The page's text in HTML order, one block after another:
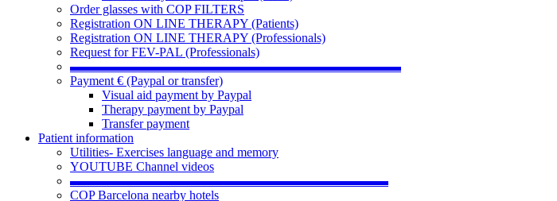
Order glasses with COP FILTERS
Registration ON LINE THERAPY (Patients)
Registration ON LINE THERAPY (Professionals)
Request for FEV-PAL (Professionals)
▬▬▬▬▬▬▬▬▬▬▬▬▬▬▬▬▬▬▬▬▬▬▬▬▬▬
Payment € (Paypal or transfer)
Visual aid payment by Paypal
Therapy payment by Paypal
Transfer payment
Patient information
Utilities- Exercises language and memory
YOUTUBE Channel videos
▬▬▬▬▬▬▬▬▬▬▬▬▬▬▬▬▬▬▬▬▬▬▬▬▬
COP Barcelona nearby hotels